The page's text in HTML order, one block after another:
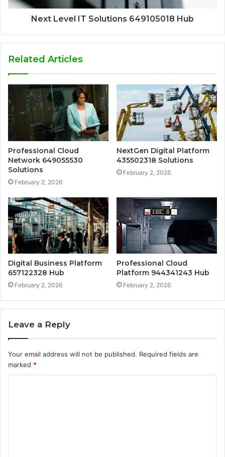
Next Level IT Solutions 649105018 Hub
Related Articles
Professional Cloud
Network 649055530
Solutions
February 2, 2026
NextGen Digital Platform
435502318 Solutions
February 2, 2026
Digital Business Platform
657122328 Hub
February 2, 2026
Professional Cloud
Platform 944341243 Hub
February 2, 2026
Leave a Reply
Your email address will not be published. Required fields are
marked *